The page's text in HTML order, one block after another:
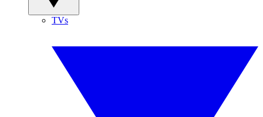
TVs